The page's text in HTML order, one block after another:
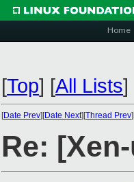
Home
[Top] [All Lists]
[Date Prev][Date Next][Thread Prev
Re: